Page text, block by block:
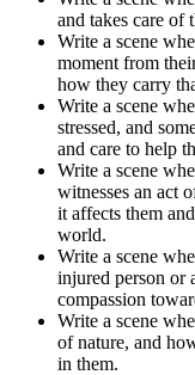
and takes care of
Write a scene
moment from
how they carry
Write a scene
stressed, and
and care to help
Write a scene
witnesses an act
it affects them
world.
Write a scene
injured person or
compassion
Write a scene
of nature, and
in them.